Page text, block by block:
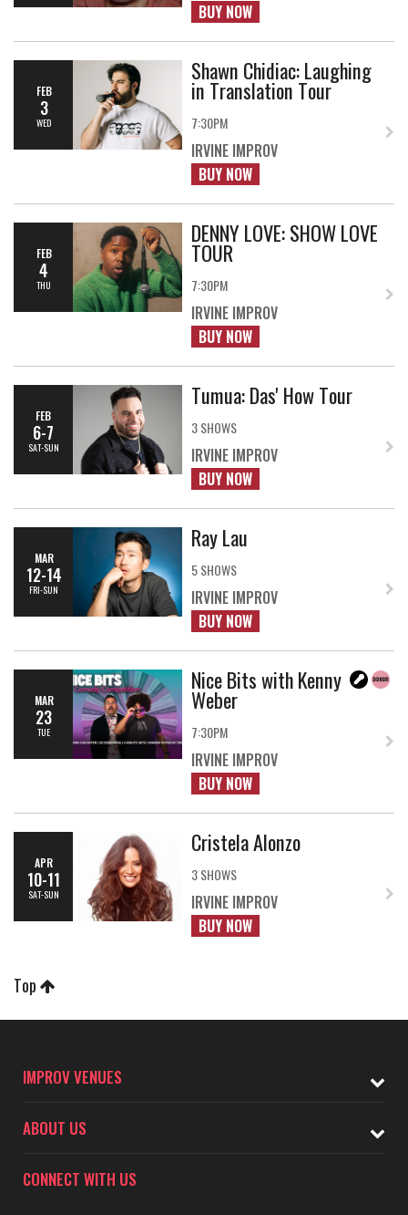
BUY NOW
FEB
3
WED
Shawn Chidiac: Laughing
in Translation Tour
7:30PM
IRVINE IMPROV
BUY NOW
FEB
4
THU
DENNY LOVE: SHOW LOVE
TOUR
7:30PM
IRVINE IMPROV
BUY NOW
FEB
6-7
SAT-SUN
Tumua: Das' How Tour
3 SHOWS
IRVINE IMPROV
BUY NOW
MAR
12-14
FRI-SUN
Ray Lau
5 SHOWS
IRVINE IMPROV
BUY NOW
MAR
23
TUE
Nice Bits with Kenny
Weber
7:30PM
IRVINE IMPROV
BUY NOW
APR
10-11
SAT-SUN
Cristela Alonzo
3 SHOWS
IRVINE IMPROV
BUY NOW
Top
IMPROV VENUES
ABOUT US
CONNECT WITH US